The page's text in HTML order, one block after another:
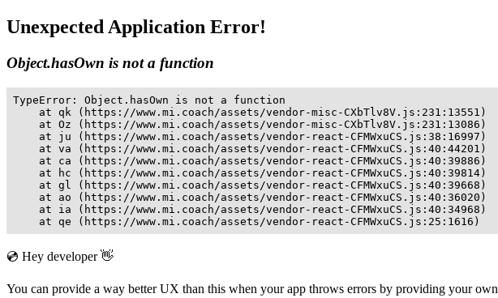
Unexpected Application Error!
Object.hasOwn is not a function
TypeError: Object.hasOwn is not a function
    at qk (https://www.mi.coach/assets/vendor-misc-CXbTlv8V.js:231:13551)
    at Oz (https://www.mi.coach/assets/vendor-misc-CXbTlv8V.js:231:13086)
    at ju (https://www.mi.coach/assets/vendor-react-CFMWxuCS.js:38:16997)
    at va (https://www.mi.coach/assets/vendor-react-CFMWxuCS.js:40:44201)
    at ca (https://www.mi.coach/assets/vendor-react-CFMWxuCS.js:40:39886)
    at hc (https://www.mi.coach/assets/vendor-react-CFMWxuCS.js:40:39814)
    at gl (https://www.mi.coach/assets/vendor-react-CFMWxuCS.js:40:39668)
    at ao (https://www.mi.coach/assets/vendor-react-CFMWxuCS.js:40:36020)
    at ia (https://www.mi.coach/assets/vendor-react-CFMWxuCS.js:40:34968)
    at qe (https://www.mi.coach/assets/vendor-react-CFMWxuCS.js:25:1616)
💿 Hey developer 👋
You can provide a way better UX than this when your app throws errors by providing your own